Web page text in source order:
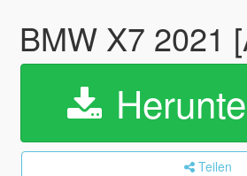
BMW X7 2021
Teilen